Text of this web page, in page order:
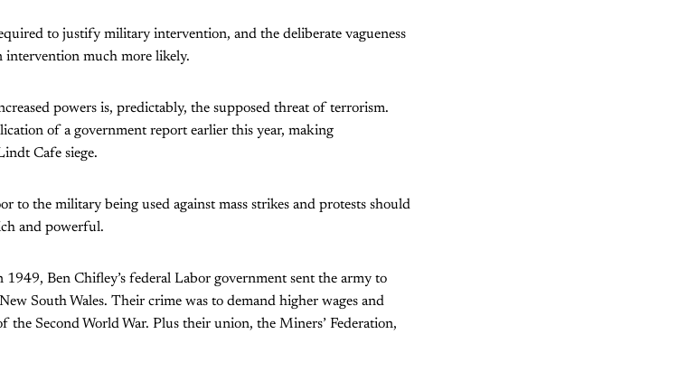
to justify military intervention, and the deliberate vagueness
intervention much more likely.
powers is, predictably, the supposed threat of terrorism.
of a government report earlier this year, making
Cafe siege.
to the military being used against mass strikes and protests should
and powerful.
1949, Ben Chifley’s federal Labor government sent the army to
South Wales. Their crime was to demand higher wages and
the Second World War. Plus their union, the Miners’ Federation,